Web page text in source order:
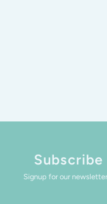
Signup for our